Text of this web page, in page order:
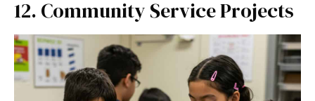
12. Community Service Projects